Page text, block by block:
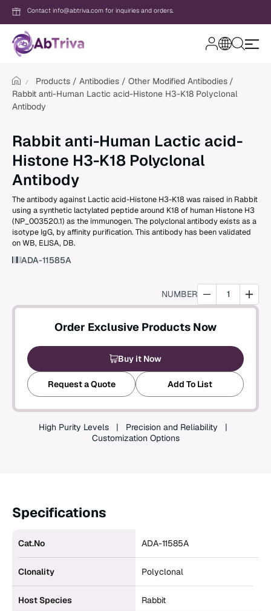
Contact info@abtriva.com for inquiries and orders.
T
r
i
v
a
Forgot your password?
Create an Account
Products Antibodies
Other Modified Antibodies
Rabbit anti-Human Lactic acid-Histone H3-K18 Polyclonal
Antibody
Rabbit anti-Human Lactic acid-
Histone H3-K18 Polyclonal
Antibody
The antibody against Lactic acid-Histone H3-K18 was raised in Rabbit
using a synthetic lactylated peptide around K18 of human Histone H3
(NP_003520.1) as the immunogen. The polyclonal antibody exists as a
isotype IgG, by affinity purification. This antibody has been validated
on WB, ELISA, DB.
ADA-11585A
NUMBER
Order Exclusive Products Now
Buy it Now
Request a Quote Add To List
High Purity Levels
Precision and Reliability
Customization Options
Specifications
Cat.No ADA-11585A
Clonality Polyclonal
Host Species Rabbit